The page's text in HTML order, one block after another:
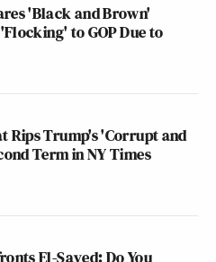
'Black and Brown'
to GOP Due to
Rips Trump's 'Corrupt and
Term in NY Times
El-Sayed: Do You